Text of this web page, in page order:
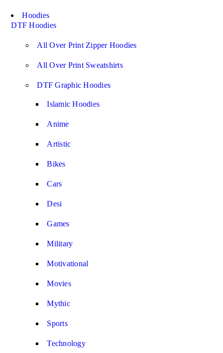
Hoodies
DTF Hoodies
All Over Print Zipper Hoodies
All Over Print Sweatshirts
DTF Graphic Hoodies
Islamic Hoodies
Anime
Artistic
Bikes
Cars
Desi
Games
Military
Motivational
Movies
Mythic
Sports
Technology